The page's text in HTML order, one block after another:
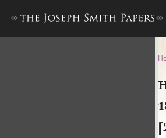
History,